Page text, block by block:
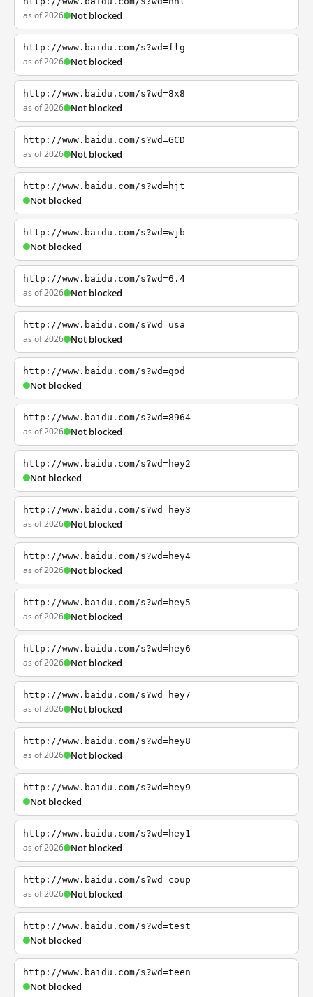
as of 2026 Not blocked
http://www.baidu.com/s?wd=flg
as of 2026 Not blocked
http://www.baidu.com/s?wd=8x8
as of 2026 Not blocked
http://www.baidu.com/s?wd=GCD
as of 2026 Not blocked
http://www.baidu.com/s?wd=hjt
Not blocked
http://www.baidu.com/s?wd=wjb
Not blocked
http://www.baidu.com/s?wd=6.4
as of 2026 Not blocked
http://www.baidu.com/s?wd=usa
as of 2026 Not blocked
http://www.baidu.com/s?wd=god
Not blocked
http://www.baidu.com/s?wd=8964
as of 2026 Not blocked
http://www.baidu.com/s?wd=hey2
Not blocked
http://www.baidu.com/s?wd=hey3
as of 2026 Not blocked
http://www.baidu.com/s?wd=hey4
as of 2026 Not blocked
http://www.baidu.com/s?wd=hey5
as of 2026 Not blocked
http://www.baidu.com/s?wd=hey6
as of 2026 Not blocked
http://www.baidu.com/s?wd=hey7
as of 2026 Not blocked
http://www.baidu.com/s?wd=hey8
as of 2026 Not blocked
http://www.baidu.com/s?wd=hey9
Not blocked
http://www.baidu.com/s?wd=hey1
as of 2026 Not blocked
http://www.baidu.com/s?wd=coup
as of 2026 Not blocked
http://www.baidu.com/s?wd=test
Not blocked
http://www.baidu.com/s?wd=teen
Not blocked